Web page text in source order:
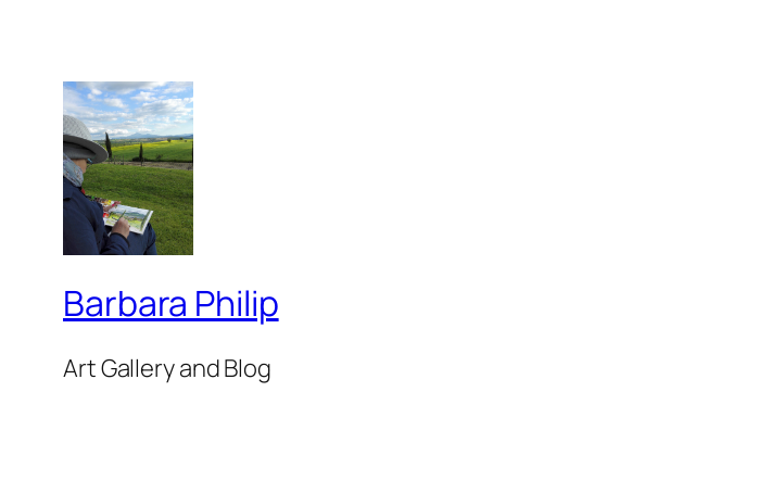
Barbara Philip
Art Gallery and Blog